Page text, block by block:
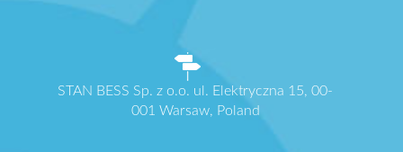
STAN BESS Sp. z o.o. ul. Elektryczna 15, 00-
001 Warsaw, Poland